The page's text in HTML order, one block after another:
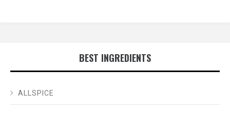
BEST INGREDIENTS
ALLSPICE